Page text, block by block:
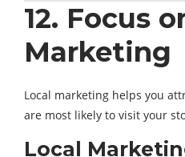
12. Focus
Marketing
Local marketing helps you
are most likely to visit your
Local